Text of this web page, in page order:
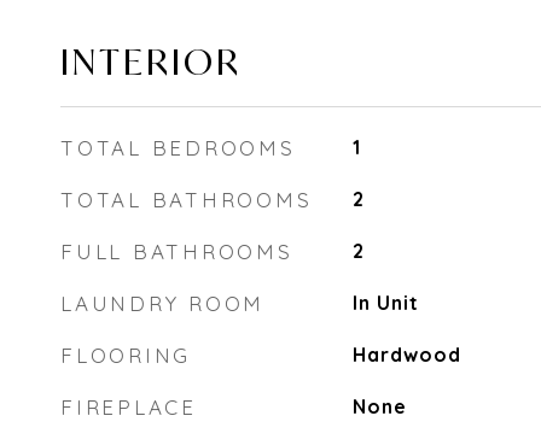
INTERIOR
TOTAL BEDROOMS 1
TOTAL BATHROOMS 2
FULL BATHROOMS 2
LAUNDRY ROOM In Unit
FLOORING Hardwood
FIREPLACE None